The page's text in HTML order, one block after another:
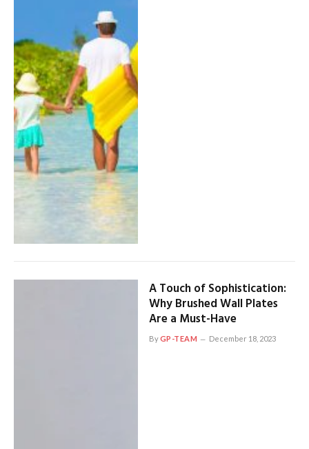
A Touch of Sophistication:
Why Brushed Wall Plates
Are a Must-Have
ByGP-TEAM December 18, 2023